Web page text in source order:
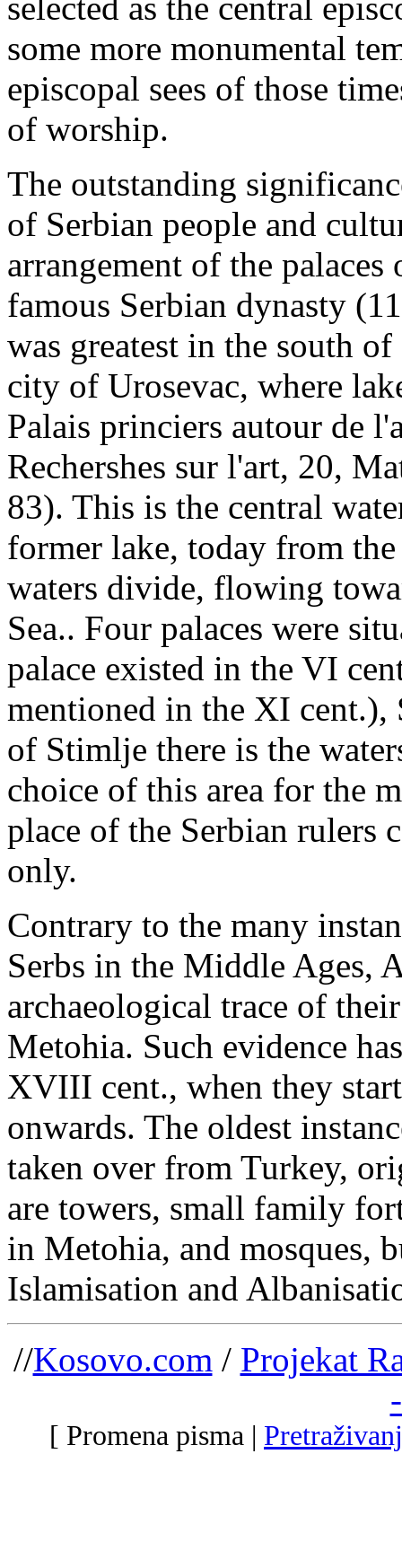
selected as the central
some more monumental
episcopal sees of those
of worship.
The outstanding
of Serbian people and
arrangement of the
famous Serbian dynasty
was greatest in the south
city of Urosevac, where
Palais princiers autour de
Rechershes sur l'art, 20,
83). This is the central
former lake, today from
waters divide, flowing
Sea.. Four palaces were
palace existed in the VI
mentioned in the XI cent.),
of Stimlje there is the
choice of this area for the
place of the Serbian rulers
only.
Contrary to the many
Serbs in the Middle Ages,
archaeological trace of
Metohia. Such evidence
XVIII cent., when they
onwards. The oldest
taken over from Turkey,
are towers, small family
in Metohia, and mosques,
Islamisation and
//Kosovo.com / Projekat
[ Promena pisma |